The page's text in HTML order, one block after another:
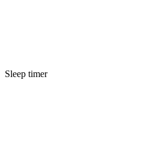
Sleep timer